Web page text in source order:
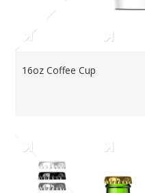
16oz Coffee Cup